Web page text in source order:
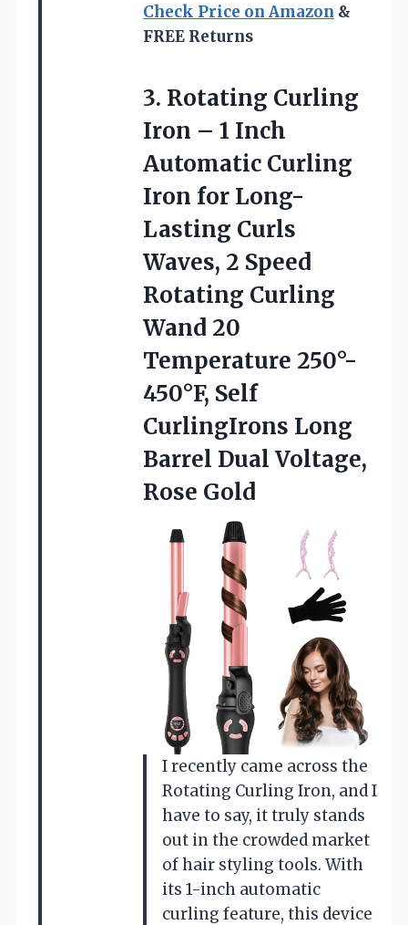
Check Price on Amazon &
FREE Returns
3. Rotating Curling
Iron – 1 Inch
Automatic Curling
Iron for Long-
Lasting Curls
Waves, 2 Speed
Rotating Curling
Wand 20
Temperature 250°-
450°F, Self
CurlingIrons Long
Barrel Dual Voltage,
Rose Gold
I recently came across the
Rotating Curling Iron, and I
have to say, it truly stands
out in the crowded market
of hair styling tools. With
its 1-inch automatic
curling feature, this device